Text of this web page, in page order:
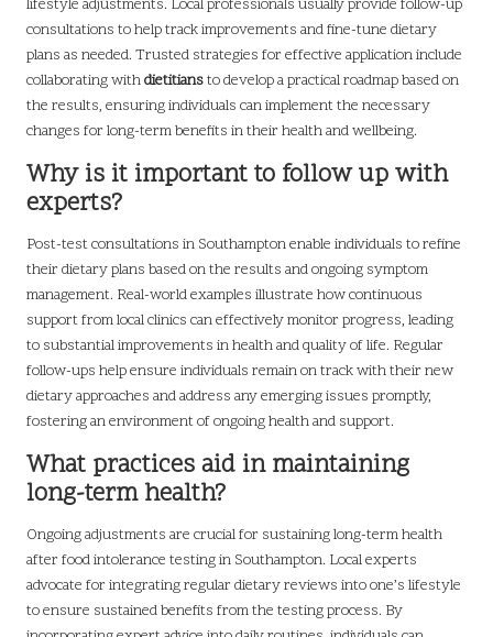
lifestyle adjustments. Local professionals usually provide follow-up
consultations to help track improvements and fine-tune dietary
plans as needed. Trusted strategies for effective application include
collaborating withdietitiansto develop a practical roadmap based on
the results, ensuring individuals can implement the necessary
changes for long-term benefits in their health and wellbeing.
Why is it important to follow up with
experts?
Post-test consultations in Southampton enable individuals to refine
their dietary plans based on the results and ongoing symptom
management. Real-world examples illustrate how continuous
support from local clinics can effectively monitor progress, leading
to substantial improvements in health and quality of life. Regular
follow-ups help ensure individuals remain on track with their new
dietary approaches and address any emerging issues promptly,
fostering an environment of ongoing health and support.
What practices aid in maintaining
long-term health?
Ongoing adjustments are crucial for sustaining long-term health
after food intolerance testing in Southampton. Local experts
advocate for integrating regular dietary reviews into one’s lifestyle
to ensure sustained benefits from the testing process. By